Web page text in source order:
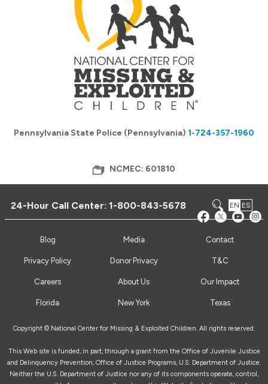
Pennsylvania State Police (Pennsylvania) 1-724-357-1960
NCMEC: 601810
24-Hour Call Center:1-800-843-5678 EN ES
Blog Media Contact
Privacy Policy Donor Privacy T&C
Careers About Us Our Impact
Florida New York Texas
Copyright © National Center for Missing & Exploited Children. All rights reserved.
This Web site is funded, in part, through a grant from the Office of Juvenile Justice
and Delinquency Prevention, Office of Justice Programs, U.S. Department of Justice.
Neither the U.S. Department of Justice nor any of its components operate, control,